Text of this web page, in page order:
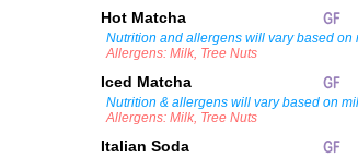
Hot Matcha
Nutrition and allergens will vary based on
Allergens: Milk, Tree Nuts
Iced Matcha
Nutrition & allergens will vary based on
Allergens: Milk, Tree Nuts
Italian Soda